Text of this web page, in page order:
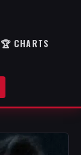
🏆 CHARTS